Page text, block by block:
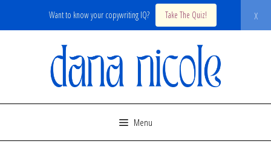
Want to know your copywriting IQ? Take The Quiz! x
Menu